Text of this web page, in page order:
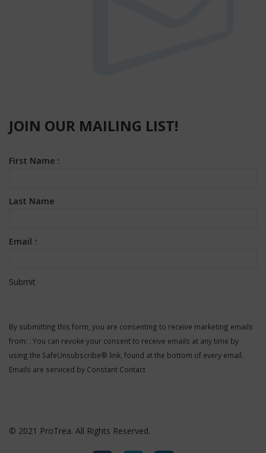
JOIN OUR MAILING LIST!
First Name *
Last Name
Email *
Use.
Please
leave
this
By submitting this form, you are consenting to receive marketing emails
from: . You can revoke your consent to receive emails at any time by
using the SafeUnsubscribe® link, found at the bottom of every email.
Emails are serviced by Constant Contact
© 2021 ProTrea. All Rights Reserved.